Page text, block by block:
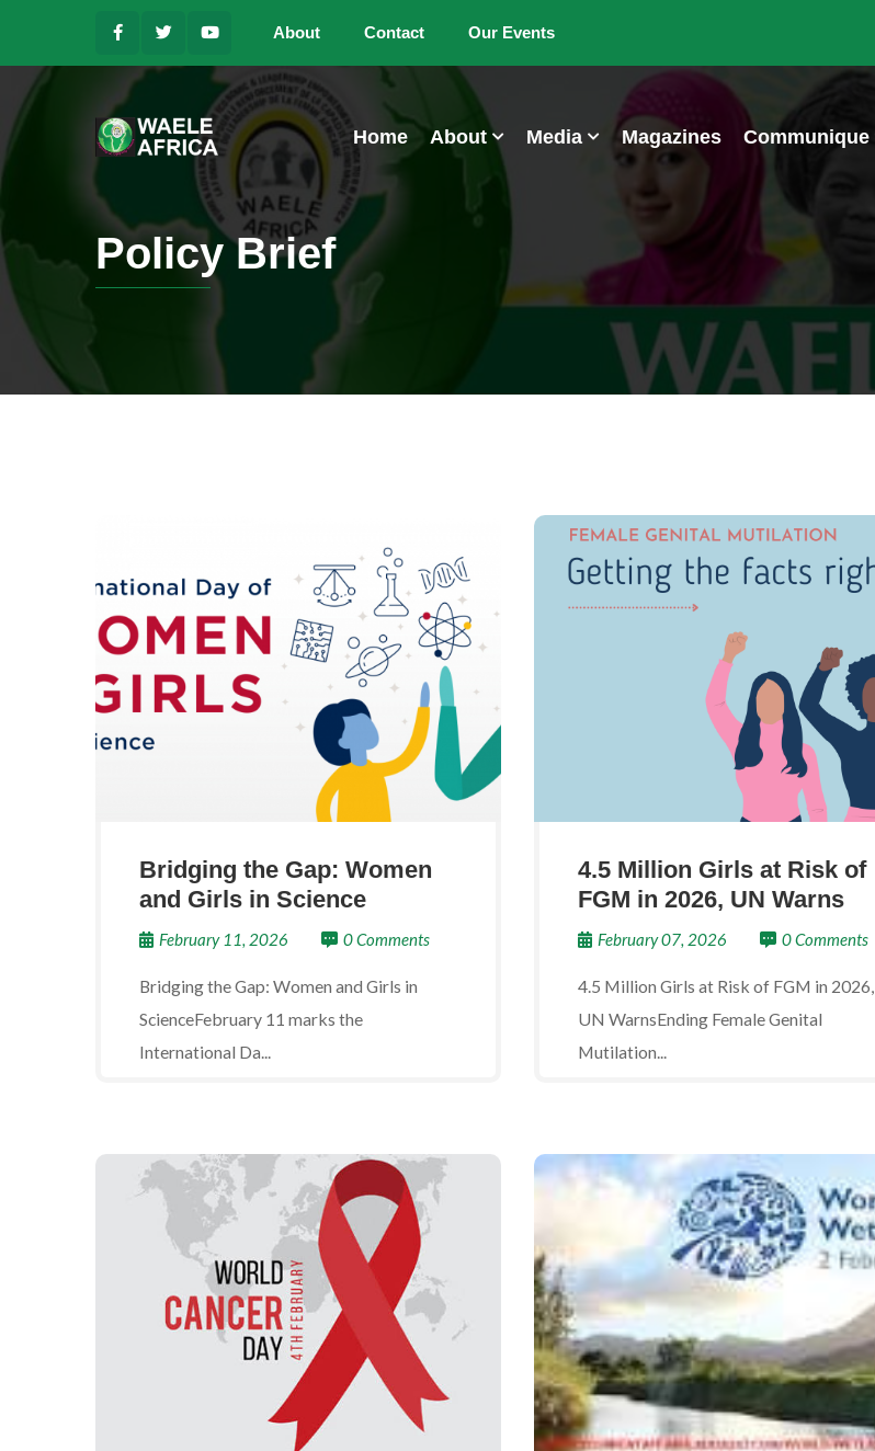
About Contact Our Events
Home About Media Magazines Communique
Policy Brief
Bridging the Gap: Women
and Girls in Science
February 11, 2026 0 Comments
Bridging the Gap: Women and Girls in
ScienceFebruary 11 marks the
International Da...
4.5 Million Girls at Risk of
FGM in 2026, UN Warns
February 07, 2026 0 Comments
4.5 Million Girls at Risk of FGM in 2026,
UN WarnsEnding Female Genital
Mutilation...